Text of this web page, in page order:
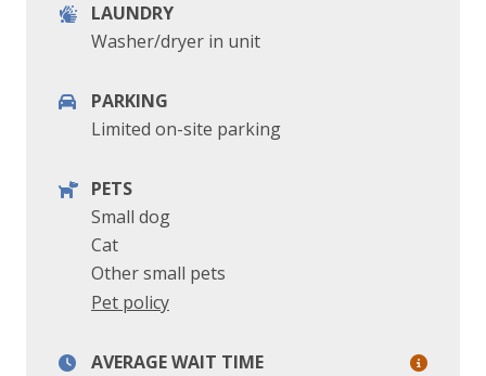
LAUNDRY
Washer/dryer in unit
PARKING
Limited on-site parking
PETS
Small dog
Cat
Other small pets
Pet policy
AVERAGE WAIT TIME